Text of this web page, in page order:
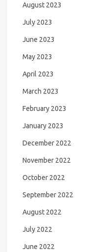
August 2023
July 2023
June 2023
May 2023
April 2023
March 2023
February 2023
January 2023
December 2022
November 2022
October 2022
September 2022
August 2022
July 2022
June 2022